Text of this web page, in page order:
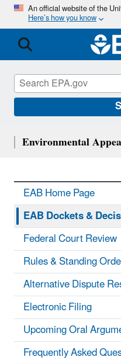
An official website of the
Here’s how you know
Environmental
EAB Home Page
EAB Dockets &
Federal Court Review
Rules & Standing
Alternative Dispute
Electronic Filing
Upcoming Oral
Frequently Asked